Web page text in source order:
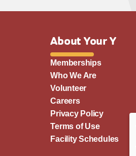
About Your Y
Memberships
Who We Are
Volunteer
Careers
Privacy Policy
Terms of Use
Facility Schedules